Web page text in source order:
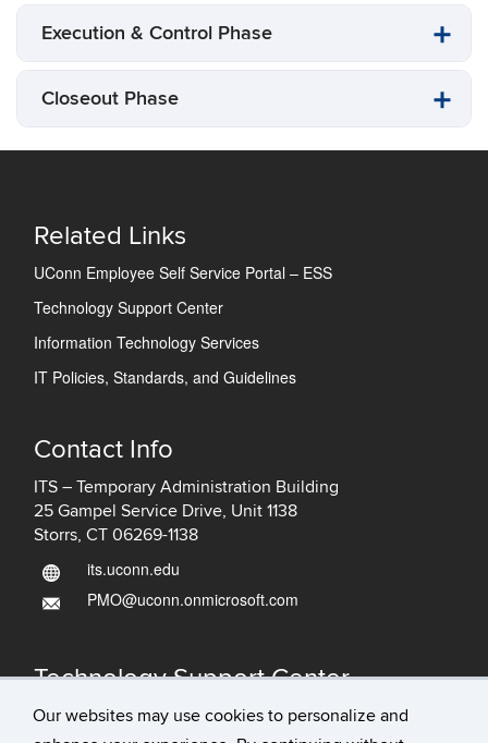
Our websites may use cookies to personalize and
Execution & Control Phase
Closeout Phase
Related Links
UConn Employee Self Service Portal – ESS
Technology Support Center
Information Technology Services
IT Policies, Standards, and Guidelines
Contact Info
ITS – Temporary Administration Building
25 Gampel Service Drive, Unit 1138
Storrs, CT 06269-1138
its.uconn.edu
PMO@uconn.onmicrosoft.com
Technology Support Center
IT Status